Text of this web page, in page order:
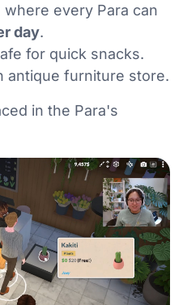
where every Para can
day.
for quick snacks.
antique furniture store.
in the Para's